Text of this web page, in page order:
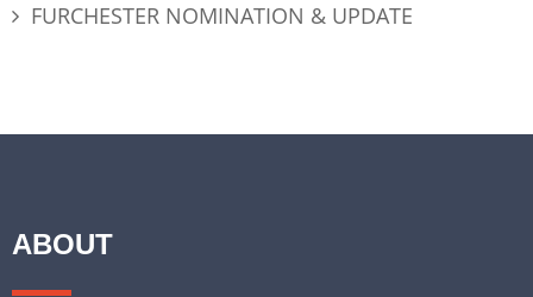
FURCHESTER NOMINATION & UPDATE
ABOUT